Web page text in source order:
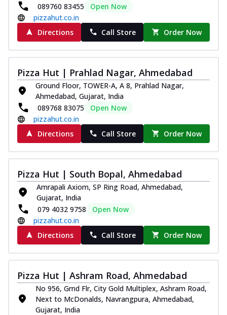
089760 83455
Open Now
pizzahut.co.in
Directions
Call Store Order Now
Pizza Hut | Prahlad Nagar, Ahmedabad
Ground Floor, TOWER-A, A 8, Prahlad Nagar,
Ahmedabad, Gujarat, India
089768 83075
Open Now
pizzahut.co.in
Directions
Call Store Order Now
Pizza Hut | South Bopal, Ahmedabad
Amrapali Axiom, SP Ring Road, Ahmedabad,
Gujarat, India
079 4032 9758
Open Now
pizzahut.co.in
Directions
Call Store Order Now
Pizza Hut | Ashram Road, Ahmedabad
No 956, Grnd Flr, City Gold Multiplex, Ashram Road,
Next to McDonalds, Navrangpura, Ahmedabad,
Gujarat, India